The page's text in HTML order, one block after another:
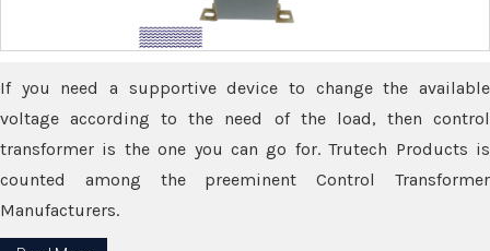
If you need a supportive device to change the available
voltage according to the need of the load, then control
transformer is the one you can go for. Trutech Products is
counted among the preeminent Control Transformer
Manufacturers.